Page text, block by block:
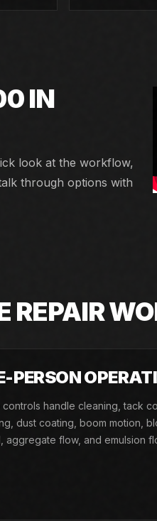
IN
look at the workflow,
through options with
REPAIR
PERSON
handle cleaning, tack
dust coating, boom motion,
aggregate flow, and emulsion